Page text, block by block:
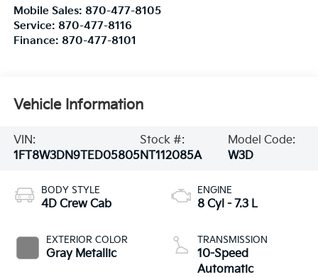
Mobile Sales: 870-477-8105
Service: 870-477-8116
Finance: 870-477-8101
Vehicle Information
VIN:
1FT8W3DN9TED05805
Stock #:
NT112085A
Model Code:
W3D
BODY STYLE
4D Crew Cab
EXTERIOR COLOR
Gray Metallic
ENGINE
8 Cyl - 7.3 L
TRANSMISSION
10-Speed
Automatic